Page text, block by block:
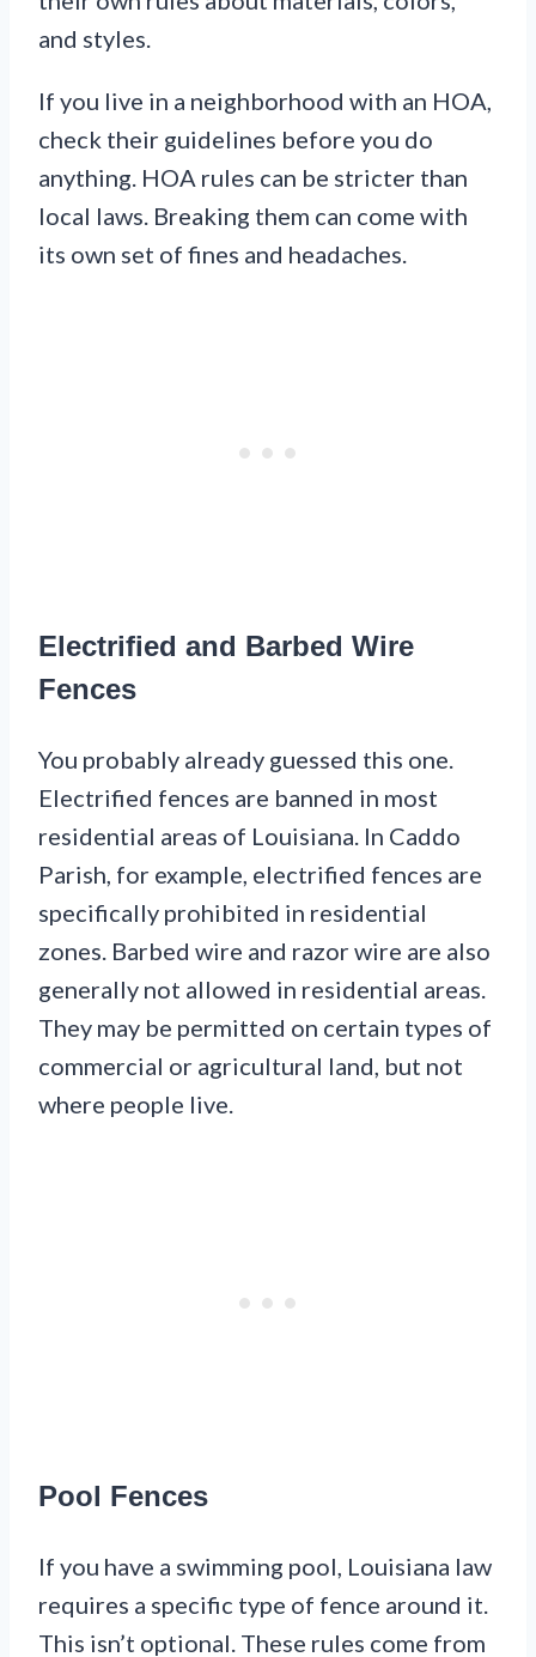
and styles.
If you live in a neighborhood with an HOA,
check their guidelines before you do
anything. HOA rules can be stricter than
local laws. Breaking them can come with
its own set of fines and headaches.
Electrified and Barbed Wire
Fences
You probably already guessed this one.
Electrified fences are banned in most
residential areas of Louisiana. In Caddo
Parish, for example, electrified fences are
specifically prohibited in residential
zones. Barbed wire and razor wire are also
generally not allowed in residential areas.
They may be permitted on certain types of
commercial or agricultural land, but not
where people live.
Pool Fences
If you have a swimming pool, Louisiana law
requires a specific type of fence around it.
This isn’t optional. These rules come from